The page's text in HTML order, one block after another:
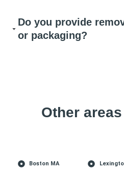
Do you provide
or packaging?
Other
Boston MA